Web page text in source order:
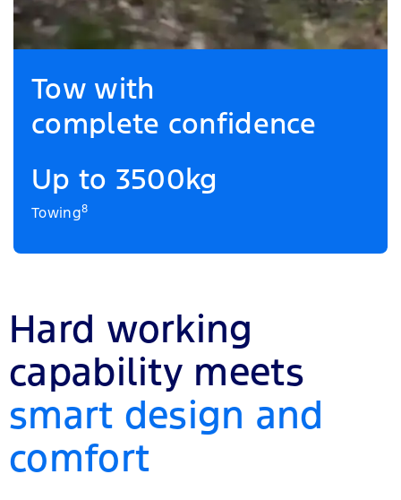
Tow with
complete confidence
Up to 3500kg
Towing8
Hard working
capability meets
smart design and
comfort